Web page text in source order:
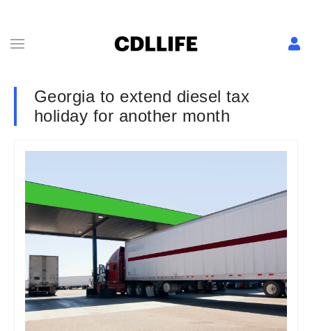
Georgia to extend diesel tax
holiday for another month